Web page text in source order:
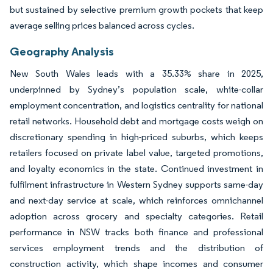
but sustained by selective premium growth pockets that keep
average selling prices balanced across cycles.
Geography Analysis
New South Wales leads with a 35.33% share in 2025,
underpinned by Sydney’s population scale, white-collar
employment concentration, and logistics centrality for national
retail networks. Household debt and mortgage costs weigh on
discretionary spending in high-priced suburbs, which keeps
retailers focused on private label value, targeted promotions,
and loyalty economics in the state. Continued investment in
fulfilment infrastructure in Western Sydney supports same-day
and next-day service at scale, which reinforces omnichannel
adoption across grocery and specialty categories. Retail
performance in NSW tracks both finance and professional
services employment trends and the distribution of
construction activity, which shape incomes and consumer